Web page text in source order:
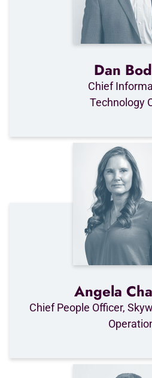
Dan
Chief
Technology
Angela
Chief People Officer,